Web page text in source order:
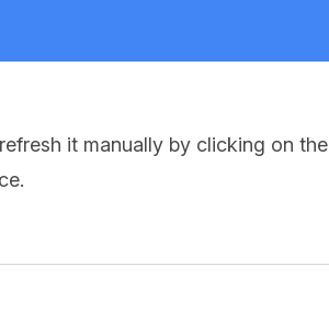
it manually by clicking on the